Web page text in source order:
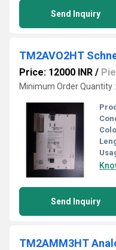
Send Inquiry
Price: 12000 INR /
Minimum Order Quantity
Send Inquiry
TM2AMM3HT